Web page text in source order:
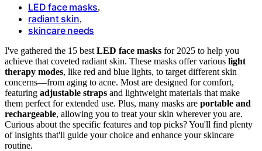
LED face masks,
radiant skin,
skincare needs
I've gathered the 15 best LED face masks for 2025 to help you
achieve that coveted radiant skin. These masks offer various light
therapy modes, like red and blue lights, to target different skin
concerns—from aging to acne. Most are designed for comfort,
featuring adjustable straps and lightweight materials that make
them perfect for extended use. Plus, many masks are portable and
rechargeable, allowing you to treat your skin wherever you are.
Curious about the specific features and top picks? You'll find plenty
of insights that'll guide your choice and enhance your skincare
routine.